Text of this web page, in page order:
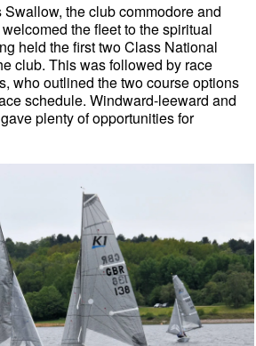
the club commodore and
the fleet to the spiritual
held the first two Class National
club. This was followed by race
who outlined the two course options
schedule. Windward-leeward and
plenty of opportunities for